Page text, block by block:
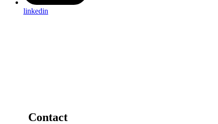
linkedin
Contact